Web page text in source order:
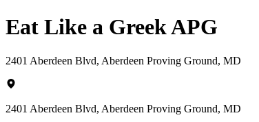
Eat Like a Greek APG
2401 Aberdeen Blvd, Aberdeen Proving Ground, MD
2401 Aberdeen Blvd, Aberdeen Proving Ground, MD